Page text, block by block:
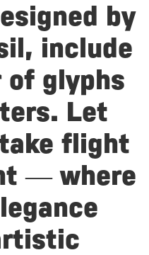
by
include
of glyphs
Let
flight
— where